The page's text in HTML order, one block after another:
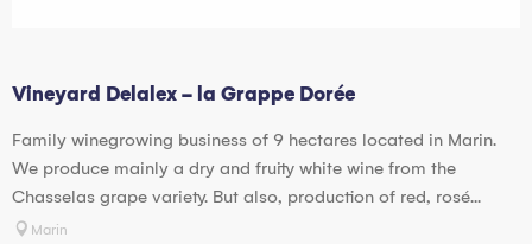
Vineyard Delalex - la Grappe Dorée
Family winegrowing business of 9 hectares located in Marin.
We produce mainly a dry and fruity white wine from the
Chasselas grape variety. But also, production of red, rosé...
Marin